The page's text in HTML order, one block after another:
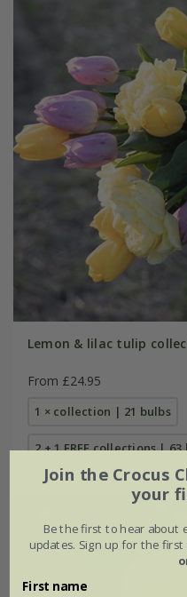
Lemon & lilac tulip
From £24.95
1 × collection | 21 bulbs
2 + 1 FREE collections | 63
Join the Crocus
your
Be the first to hear about
updates. Sign up for the
First name